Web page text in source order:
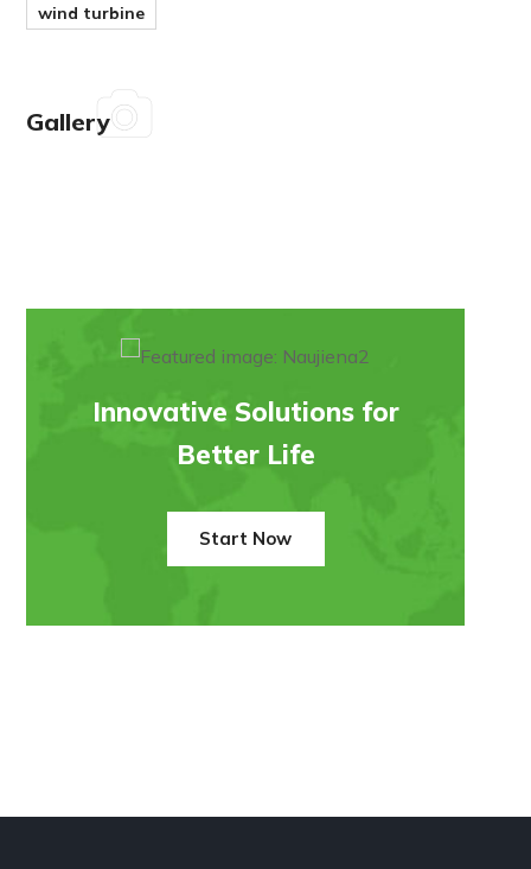
wind turbine
Gallery
Innovative Solutions for
Better Life
Start Now